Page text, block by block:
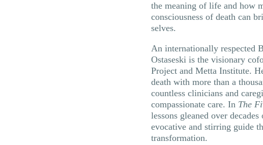
the meaning of life and how
consciousness of death can
selves.
An internationally respected
Ostaseski is the visionary
Project and Metta Institute.
death with more than a
countless clinicians and
compassionate care. In The
lessons gleaned over
evocative and stirring guide
transformation.